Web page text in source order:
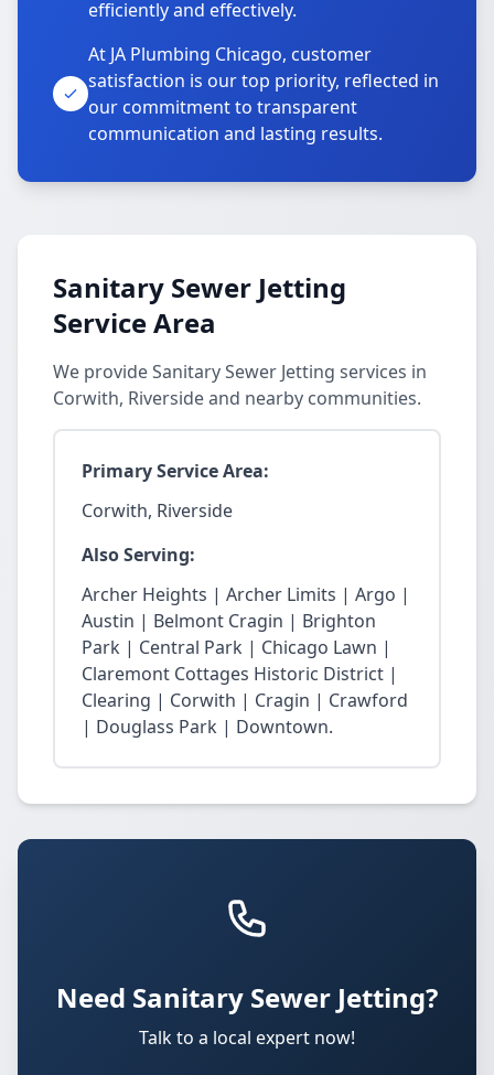
efficiently and effectively.
At JA Plumbing Chicago, customer
satisfaction is our top priority, reflected in
our commitment to transparent
communication and lasting results.
Sanitary Sewer Jetting
Service Area
We provide Sanitary Sewer Jetting services in
Corwith, Riverside and nearby communities.
Primary Service Area:
Corwith, Riverside
Also Serving:
Archer Heights | Archer Limits | Argo |
Austin | Belmont Cragin | Brighton
Park | Central Park | Chicago Lawn |
Claremont Cottages Historic District |
Clearing | Corwith | Cragin | Crawford
| Douglass Park | Downtown.
Need Sanitary Sewer Jetting?
Talk to a local expert now!